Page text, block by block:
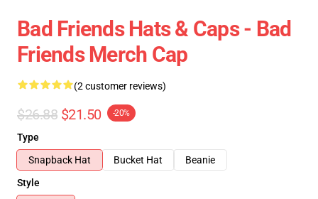
Bad Friends Hats & Caps - Bad
Friends Merch Cap
(2 customer reviews)
$26.88 $21.50 -20%
Type
Snapback Hat
Bucket Hat
Beanie
Style